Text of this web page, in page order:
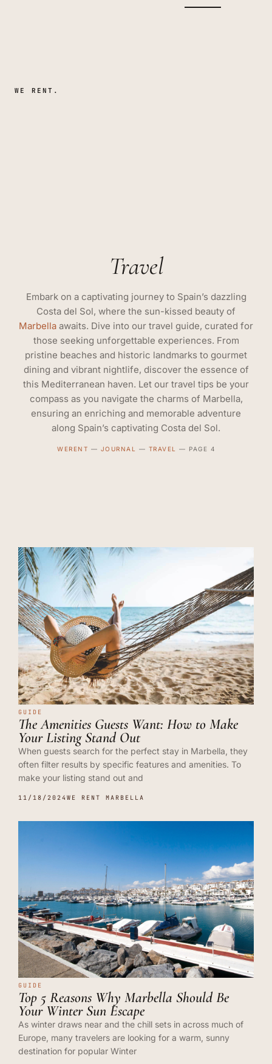
WE RENT.
Travel
Embark on a captivating journey to Spain’s dazzling
Costa del Sol, where the sun-kissed beauty of
Marbella awaits. Dive into our travel guide, curated for
those seeking unforgettable experiences. From
pristine beaches and historic landmarks to gourmet
dining and vibrant nightlife, discover the essence of
this Mediterranean haven. Let our travel tips be your
compass as you navigate the charms of Marbella,
ensuring an enriching and memorable adventure
along Spain’s captivating Costa del Sol.
WERENT — JOURNAL — TRAVEL — PAGE 4
GUIDE
The Amenities Guests Want: How to Make
Your Listing Stand Out
When guests search for the perfect stay in Marbella, they
often filter results by specific features and amenities. To
make your listing stand out and
11/18/2024 WE RENT MARBELLA
GUIDE
Top 5 Reasons Why Marbella Should Be
Your Winter Sun Escape
As winter draws near and the chill sets in across much of
Europe, many travelers are looking for a warm, sunny
destination for popular Winter